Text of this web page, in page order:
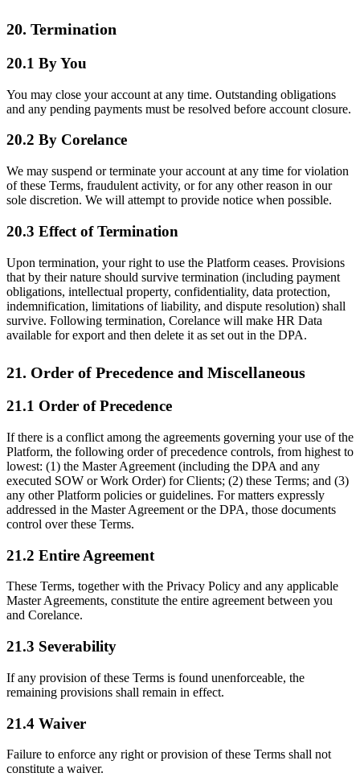
20. Termination
20.1 By You
You may close your account at any time. Outstanding obligations
and any pending payments must be resolved before account closure.
20.2 By Corelance
We may suspend or terminate your account at any time for violation
of these Terms, fraudulent activity, or for any other reason in our
sole discretion. We will attempt to provide notice when possible.
20.3 Effect of Termination
Upon termination, your right to use the Platform ceases. Provisions
that by their nature should survive termination (including payment
obligations, intellectual property, confidentiality, data protection,
indemnification, limitations of liability, and dispute resolution) shall
survive. Following termination, Corelance will make HR Data
available for export and then delete it as set out in the DPA.
21. Order of Precedence and Miscellaneous
21.1 Order of Precedence
If there is a conflict among the agreements governing your use of the
Platform, the following order of precedence controls, from highest to
lowest: (1) the Master Agreement (including the DPA and any
executed SOW or Work Order) for Clients; (2) these Terms; and (3)
any other Platform policies or guidelines. For matters expressly
addressed in the Master Agreement or the DPA, those documents
control over these Terms.
21.2 Entire Agreement
These Terms, together with the Privacy Policy and any applicable
Master Agreements, constitute the entire agreement between you
and Corelance.
21.3 Severability
If any provision of these Terms is found unenforceable, the
remaining provisions shall remain in effect.
21.4 Waiver
Failure to enforce any right or provision of these Terms shall not
constitute a waiver.